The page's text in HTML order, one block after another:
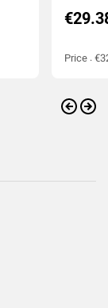
Price :